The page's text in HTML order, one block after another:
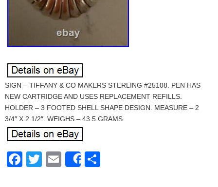
SIGN – TIFFANY & CO MAKERS STERLING #25108. PEN HAS
NEW CARTRIDGE AND USES REPLACEMENT REFILLS.
HOLDER – 3 FOOTED SHELL SHAPE DESIGN. MEASURE – 2
3/4″ X 2 1/2″. WEIGHS – 43.5 GRAMS.
Facebook
Twitter
EmailShare